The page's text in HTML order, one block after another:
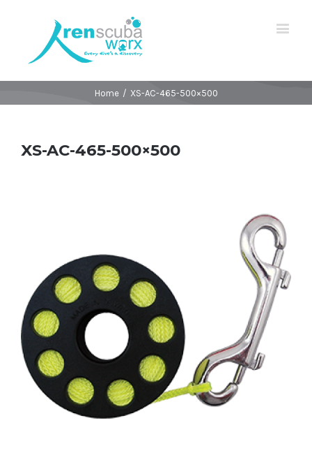
Home / XS-AC-465-500×500
XS-AC-465-500×500